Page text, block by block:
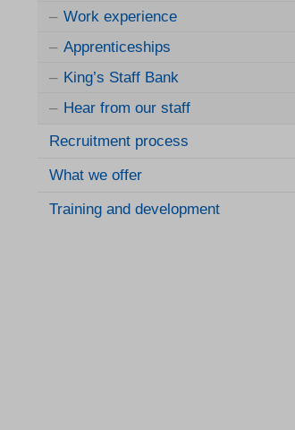
Work experience
Apprenticeships
King’s Staff Bank
Hear from our staff
Recruitment process
What we offer
Training and development